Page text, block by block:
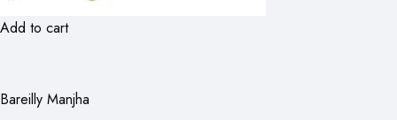
Add to cart
Bareilly Manjha